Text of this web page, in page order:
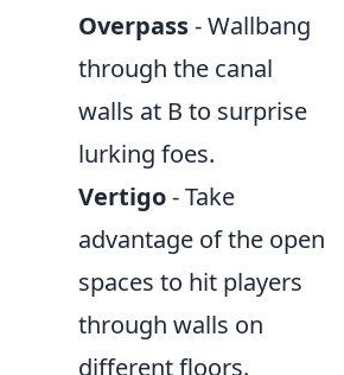
Overpass- Wallbang
through the canal
walls at B to surprise
lurking foes.
Vertigo- Take
advantage of the open
spaces to hit players
through walls on
different floors.